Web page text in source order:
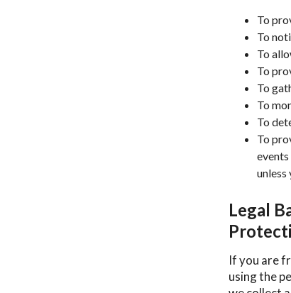
To
To
To
To
To
To
To
To
unless
Legal
If you are
using the